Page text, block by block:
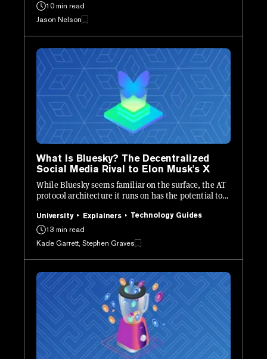
10 min read
Jason Nelson
What Is Bluesky? The Decentralized
Social Media Rival to Elon Musk's X
While Bluesky seems familiar on the surface, the AT
protocol architecture it runs on has the potential to
University Explainers
Technology Guides
13 min read
Kade Garrett, Stephen Graves